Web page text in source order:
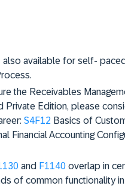
available for self-
the Receivables
Private Edition, please
S4F12 Basics of
Financial Accounting
and F1140 overlap in
of common functionality in